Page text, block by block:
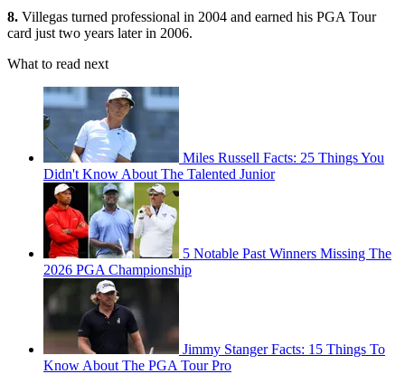
8. Villegas turned professional in 2004 and earned his PGA Tour
card just two years later in 2006.
What to read next
Miles Russell Facts: 25 Things You
Didn't Know About The Talented Junior
5 Notable Past Winners Missing The
2026 PGA Championship
Jimmy Stanger Facts: 15 Things To
Know About The PGA Tour Pro